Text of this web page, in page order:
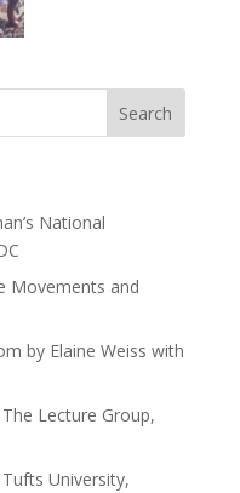
National
Movements and
by Elaine Weiss with
Lecture Group,
University,